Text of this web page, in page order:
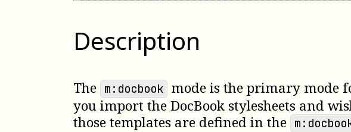
Description
The m:docbook mode is the primary mode
you import the DocBook stylesheets and
those templates are defined in the